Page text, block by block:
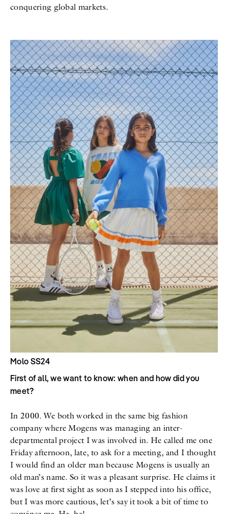
conquering global markets.
Molo SS24
First of all, we want to know: when and how did you
meet?
In 2000. We both worked in the same big fashion
company where Mogens was managing an inter-
departmental project I was involved in. He called me one
Friday afternoon, late, to ask for a meeting, and I thought
I would find an older man because Mogens is usually an
old man’s name. So it was a pleasant surprise. He claims it
was love at first sight as soon as I stepped into his office,
but I was more cautious, let’s say it took a bit of time to